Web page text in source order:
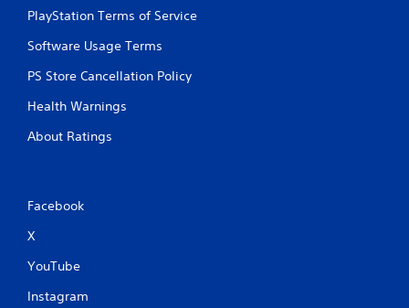
PlayStation Terms of Service
Software Usage Terms
PS Store Cancellation Policy
Health Warnings
About Ratings
Facebook
X
YouTube
Instagram